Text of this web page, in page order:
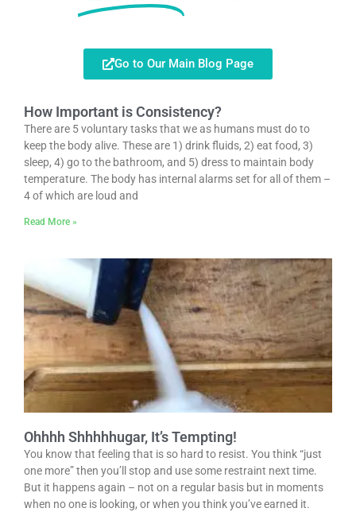
Go to Our Main Blog Page
How Important is Consistency?
There are 5 voluntary tasks that we as humans must do to
keep the body alive. These are 1) drink fluids, 2) eat food, 3)
sleep, 4) go to the bathroom, and 5) dress to maintain body
temperature. The body has internal alarms set for all of them –
4 of which are loud and
Read More »
Ohhhh Shhhhhugar, It’s Tempting!
You know that feeling that is so hard to resist. You think “just
one more” then you’ll stop and use some restraint next time.
But it happens again – not on a regular basis but in moments
when no one is looking, or when you think you’ve earned it.